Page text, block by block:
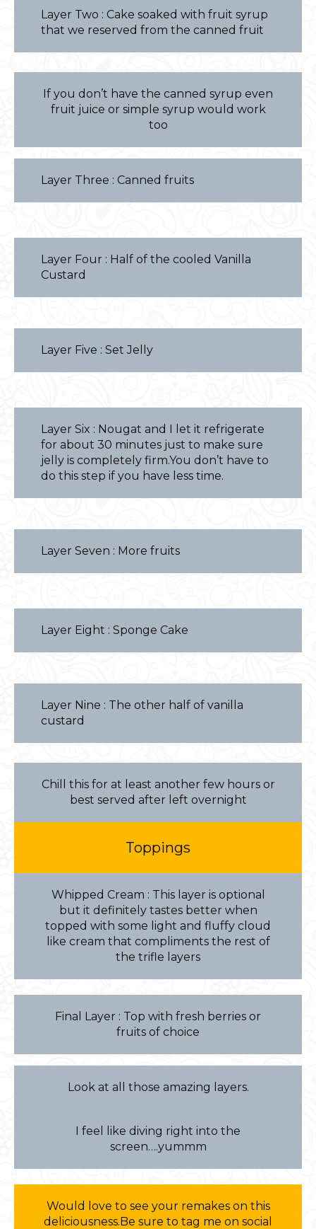
Layer Two : Cake soaked with fruit syrup
that we reserved from the canned fruit
If you don’t have the canned syrup even
fruit juice or simple syrup would work
too
Layer Three : Canned fruits
Layer Four : Half of the cooled Vanilla
Custard
Layer Five : Set Jelly
Layer Six : Nougat and I let it refrigerate
for about 30 minutes just to make sure
jelly is completely firm.You don’t have to
do this step if you have less time.
Layer Seven : More fruits
Layer Eight : Sponge Cake
Layer Nine : The other half of vanilla
custard
Chill this for at least another few hours or
best served after left overnight
Toppings
Whipped Cream : This layer is optional
but it definitely tastes better when
topped with some light and fluffy cloud
like cream that compliments the rest of
the trifle layers
Final Layer : Top with fresh berries or
fruits of choice
Look at all those amazing layers.
I feel like diving right into the
screen….yummm
Would love to see your remakes on this
deliciousness.Be sure to tag me on social